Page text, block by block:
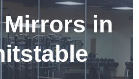
in